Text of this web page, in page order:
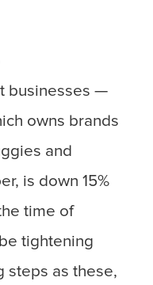
businesses —
owns brands
and
is down 15%
time of
tightening
steps as these,